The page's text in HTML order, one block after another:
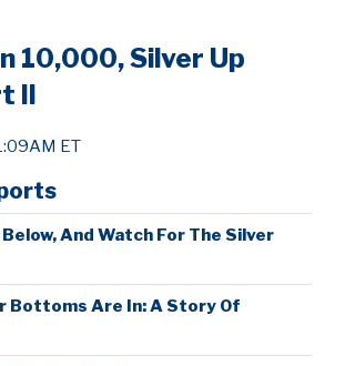
10,000, Silver Up
II
ET
And Watch For The Silver
Bottoms Are In: A Story Of